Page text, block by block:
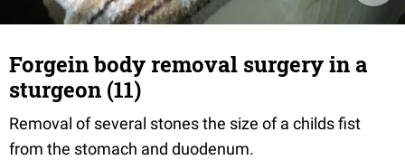
Forgein body removal surgery in a
sturgeon (11)
Removal of several stones the size of a childs fist
from the stomach and duodenum.